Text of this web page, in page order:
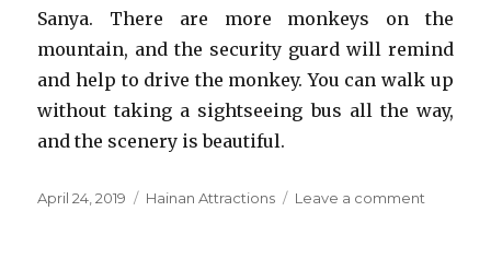
Sanya. There are more monkeys on the
mountain, and the security guard will remind
and help to drive the monkey. You can walk up
without taking a sightseeing bus all the way,
and the scenery is beautiful.
Posted
April 24, 2019 Categories
Hainan Attractions Leave a comment